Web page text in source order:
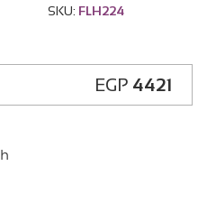
SKU: FLH224
EGP 4421